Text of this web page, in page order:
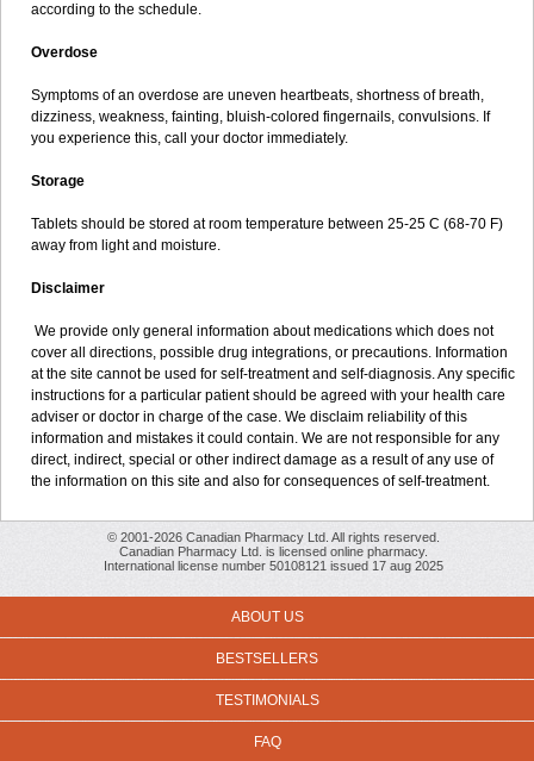
according to the schedule.
Overdose
Symptoms of an overdose are uneven heartbeats, shortness of breath,
dizziness, weakness, fainting, bluish-colored fingernails, convulsions. If
you experience this, call your doctor immediately.
Storage
Tablets should be stored at room temperature between 25-25 C (68-70 F)
away from light and moisture.
Disclaimer
We provide only general information about medications which does not
cover all directions, possible drug integrations, or precautions. Information
at the site cannot be used for self-treatment and self-diagnosis. Any specific
instructions for a particular patient should be agreed with your health care
adviser or doctor in charge of the case. We disclaim reliability of this
information and mistakes it could contain. We are not responsible for any
direct, indirect, special or other indirect damage as a result of any use of
the information on this site and also for consequences of self-treatment.
© 2001-2026 Canadian Pharmacy Ltd. All rights reserved.
Canadian Pharmacy Ltd. is licensed online pharmacy.
International license number 50108121 issued 17 aug 2025
ABOUT US
BESTSELLERS
TESTIMONIALS
FAQ